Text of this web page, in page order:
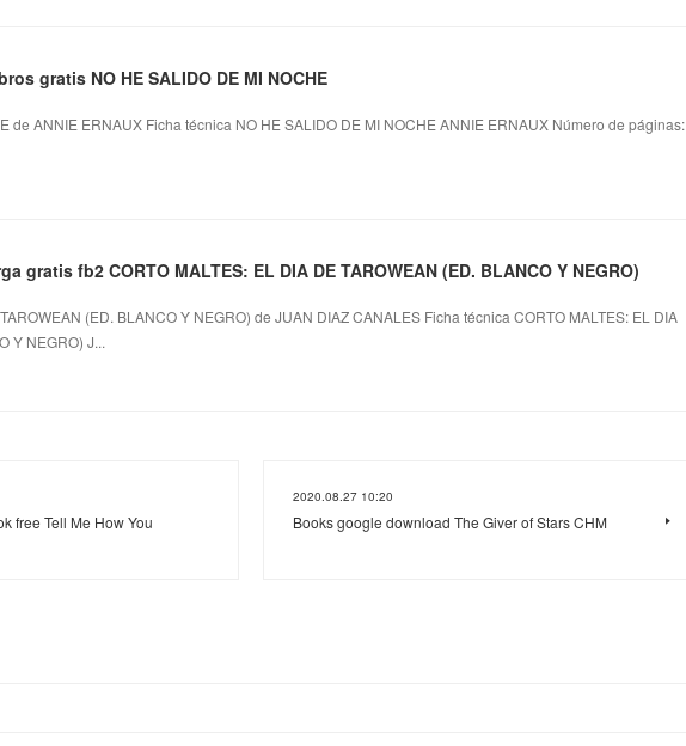
gratis NO HE SALIDO DE MI NOCHE
de ANNIE ERNAUX Ficha técnica NO HE SALIDO DE MI NOCHE ANNIE ERNAUX Número de páginas:
gratis fb2 CORTO MALTES: EL DIA DE TAROWEAN (ED. BLANCO Y NEGRO)
(ED. BLANCO Y NEGRO) de JUAN DIAZ CANALES Ficha técnica CORTO MALTES: EL DIA
Y NEGRO) J...
free Tell Me How You
2020.08.27 10:20
Books google download The Giver of Stars CHM